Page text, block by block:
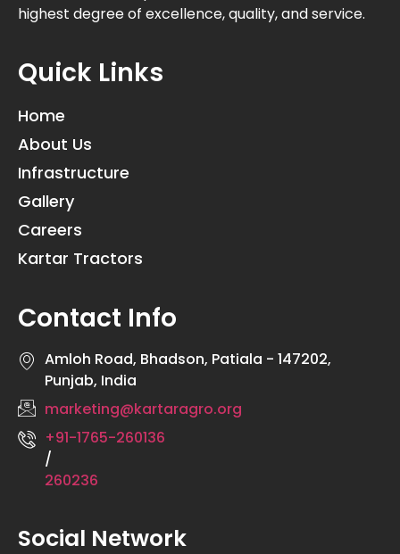
highest degree of excellence, quality, and service.
Quick Links
Home
About Us
Infrastructure
Gallery
Careers
Kartar Tractors
Contact Info
Amloh Road, Bhadson, Patiala - 147202,
Punjab, India
marketing@kartaragro.org
+91-1765-260136
/
260236
Social Network